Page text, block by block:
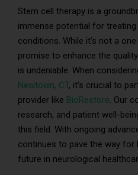
Stem cell therapy is a
immense potential for
conditions. While it’s not a
promise to enhance the
is undeniable. When
Newtown, CT, it’s crucial to
provider like BioRestore . Our
research, and patient well-
this field. With ongoing
continues to pave the way for
future in neurological